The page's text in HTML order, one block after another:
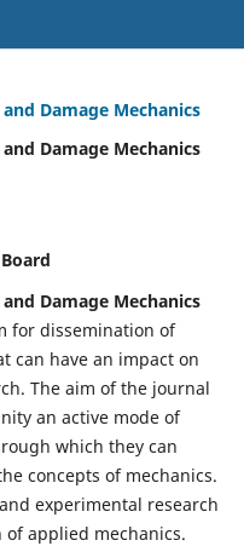
Damage Mechanics
Damage Mechanics
Damage Mechanics
for dissemination of
can have an impact on
The aim of the journal
an active mode of
which they can
concepts of mechanics.
experimental research
applied mechanics.